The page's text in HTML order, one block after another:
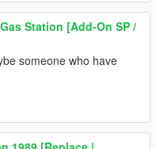
Station [Add-On SP /
someone who have